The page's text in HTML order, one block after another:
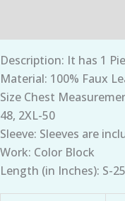
Description: It has 1
Material: 100% Faux
Size Chest
48, 2XL-50
Sleeve: Sleeves are
Work: Color Block
Length (in Inches): S-